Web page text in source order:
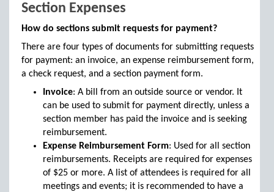
Section Expenses
How do sections submit requests for payment?
There are four types of documents for submitting requests
for payment: an invoice, an expense reimbursement form,
a check request, and a section payment form.
Invoice: A bill from an outside source or vendor. It
can be used to submit for payment directly, unless a
section member has paid the invoice and is seeking
reimbursement.
Expense Reimbursement Form: Used for all section
reimbursements. Receipts are required for expenses
of $25 or more. A list of attendees is required for all
meetings and events; it is recommended to have a